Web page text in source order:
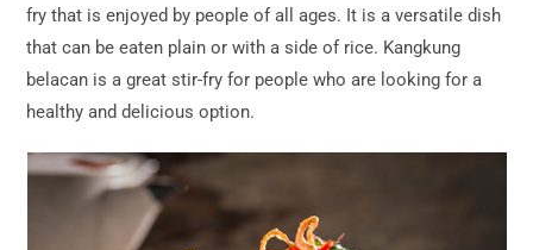
fry that is enjoyed by people of all ages. It is a versatile dish
that can be eaten plain or with a side of rice. Kangkung
belacan is a great stir-fry for people who are looking for a
healthy and delicious option.